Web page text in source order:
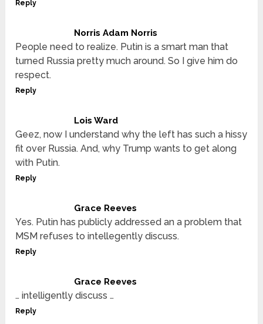
Reply
Norris Adam Norris
People need to realize. Putin is a smart man that
turned Russia pretty much around. So I give him do
respect.
Reply
Lois Ward
Geez, now I understand why the left has such a hissy
fit over Russia. And, why Trump wants to get along
with Putin.
Reply
Grace Reeves
Yes. Putin has publicly addressed an a problem that
MSM refuses to intellegently discuss.
Reply
Grace Reeves
… intelligently discuss …
Reply